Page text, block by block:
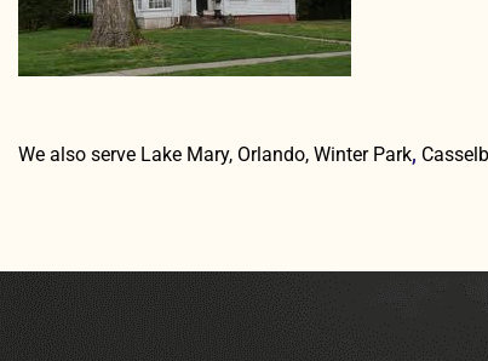
We also serve Lake Mary, Orlando, Winter Park,